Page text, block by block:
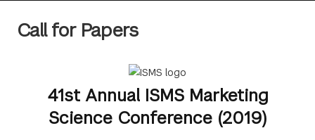
Call for Papers
41st Annual ISMS Marketing
Science Conference (2019)